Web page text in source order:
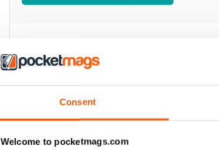
Consent
Welcome to pocketmags.com
BACK ISSUES